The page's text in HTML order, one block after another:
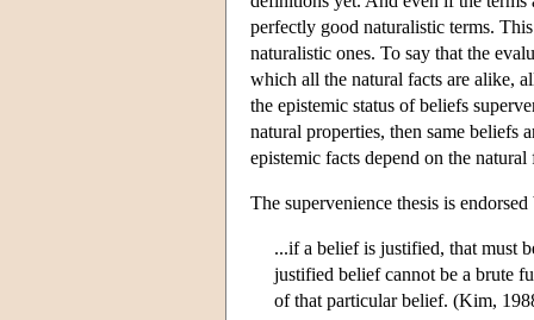
perfectly good naturalistic terms.
naturalistic ones. To say that the
which all the natural facts are alike,
the epistemic status of beliefs
natural properties, then same beliefs
epistemic facts depend on the
The supervenience thesis is
...if a belief is justified, that must
justified belief cannot be a brute
of that particular belief. (Kim,